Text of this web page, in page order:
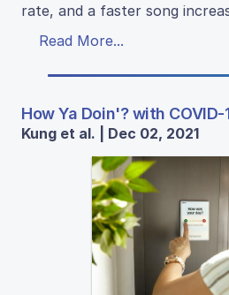
rate, and a faster song
Read More...
How Ya Doin'? with COVID-
Kung et al. | Dec 02, 2021